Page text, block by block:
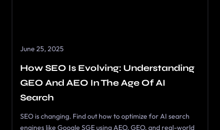
June 25, 2025
How SEO Is Evolving: Understanding
GEO And AEO In The Age Of AI
Search
SEO is changing. Find out how to optimize for AI search
engines like Google SGE using AEO, GEO, and real-world